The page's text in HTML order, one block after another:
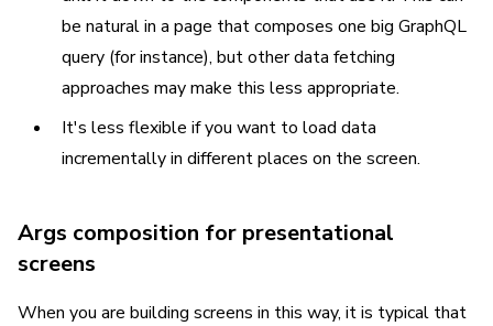
be natural in a page that composes one big GraphQL
query (for instance), but other data fetching
approaches may make this less appropriate.
It's less flexible if you want to load data
incrementally in different places on the screen.
Args composition for presentational
screens
When you are building screens in this way, it is typical that